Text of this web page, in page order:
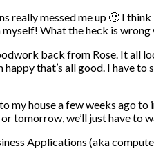
really messed me up 🙁 I
What the heck is wrong
back from Rose. It all
happy that’s all good. I have
my house a few weeks ago
tomorrow, we’ll just have to
Applications (aka